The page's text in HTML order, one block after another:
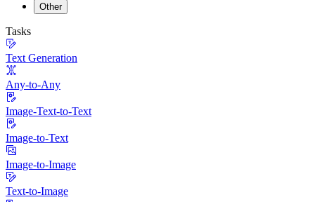
Other
Tasks
Text Generation
Any-to-Any
Image-Text-to-Text
Image-to-Text
Image-to-Image
Text-to-Image